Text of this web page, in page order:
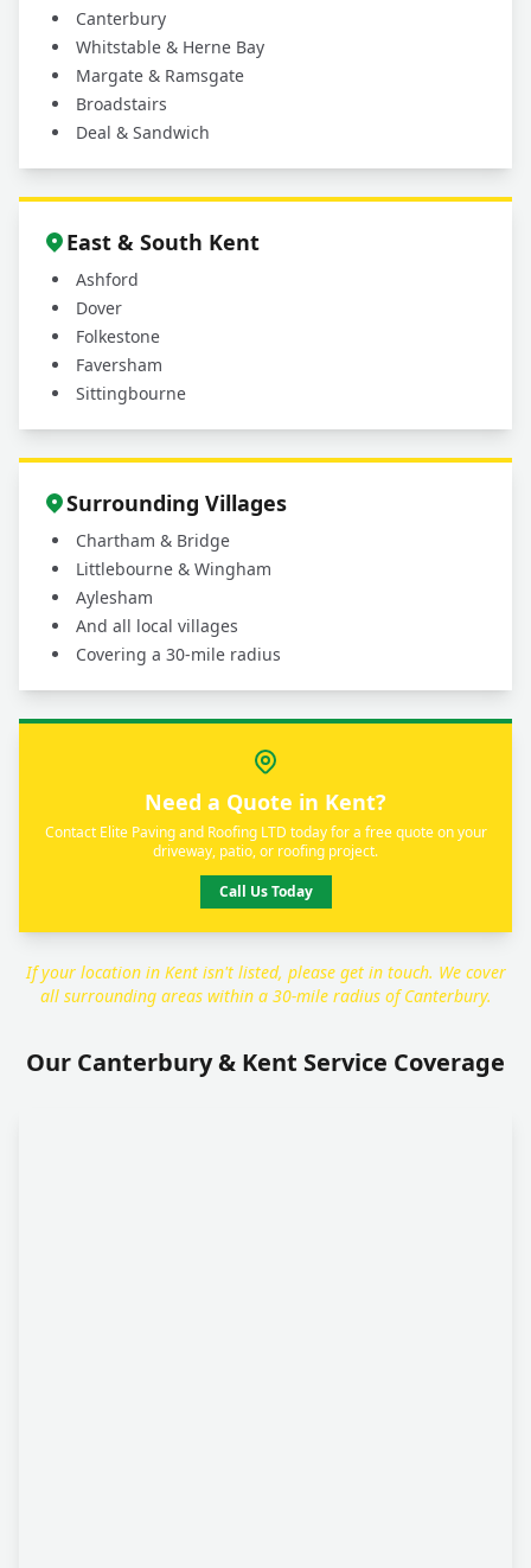
Canterbury
Whitstable & Herne Bay
Margate & Ramsgate
Broadstairs
Deal & Sandwich
East & South Kent
Ashford
Dover
Folkestone
Faversham
Sittingbourne
Surrounding Villages
Chartham & Bridge
Littlebourne & Wingham
Aylesham
And all local villages
Covering a 30-mile radius
Need a Quote in Kent?
Contact Elite Paving and Roofing LTD today for a free quote on your
driveway, patio, or roofing project.
Call Us Today
If your location in Kent isn't listed, please get in touch. We cover
all surrounding areas within a 30-mile radius of Canterbury.
Our Canterbury & Kent Service Coverage